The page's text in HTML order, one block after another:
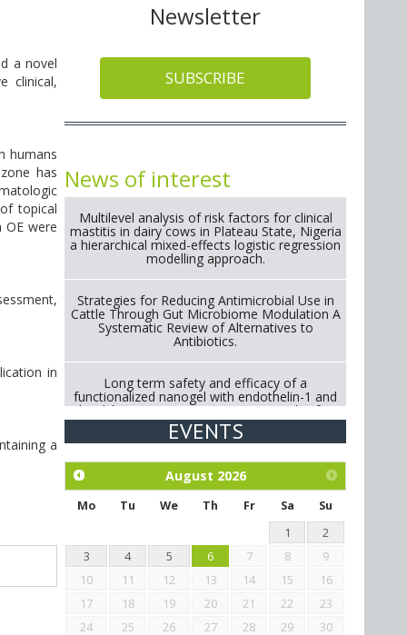
a novel
clinical,
humans
has
topical
were
in
a
Newsletter
SUBSCRIBE
News of interest
Multilevel analysis of risk factors for clinical
mastitis in dairy cows in Plateau State, Nigeria
a hierarchical mixed-effects logistic regression
modelling approach.
Strategies for Reducing Antimicrobial Use in
Cattle Through Gut Microbiome Modulation A
Systematic Review of Alternatives to
Antibiotics.
Long term safety and efficacy of a
functionalized nanogel with endothelin-1 and
bradykinin receptor antagonist peptides for
treatment of osteoarthritis of the
metacarpophalangeal and distal
Exploration of the efficacy of eucalyptus oil
(micro-capsules) and mangosteen extract
against Eimeria tenella infection in chickens.
EVENTS
August 2026
Mo Tu We Th Fr Sa
Su
1
2
3
4 5 6 7 8
9
10
11 12 13 14 15
16
17
18 19 20 21 22
23
24
25 26 27 28 29 30